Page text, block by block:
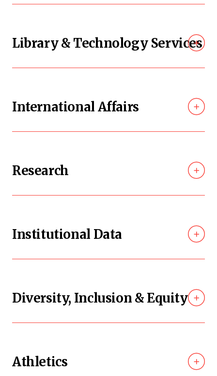
Library & Technology Services
International Affairs
Research
Institutional Data
Diversity, Inclusion & Equity
Athletics